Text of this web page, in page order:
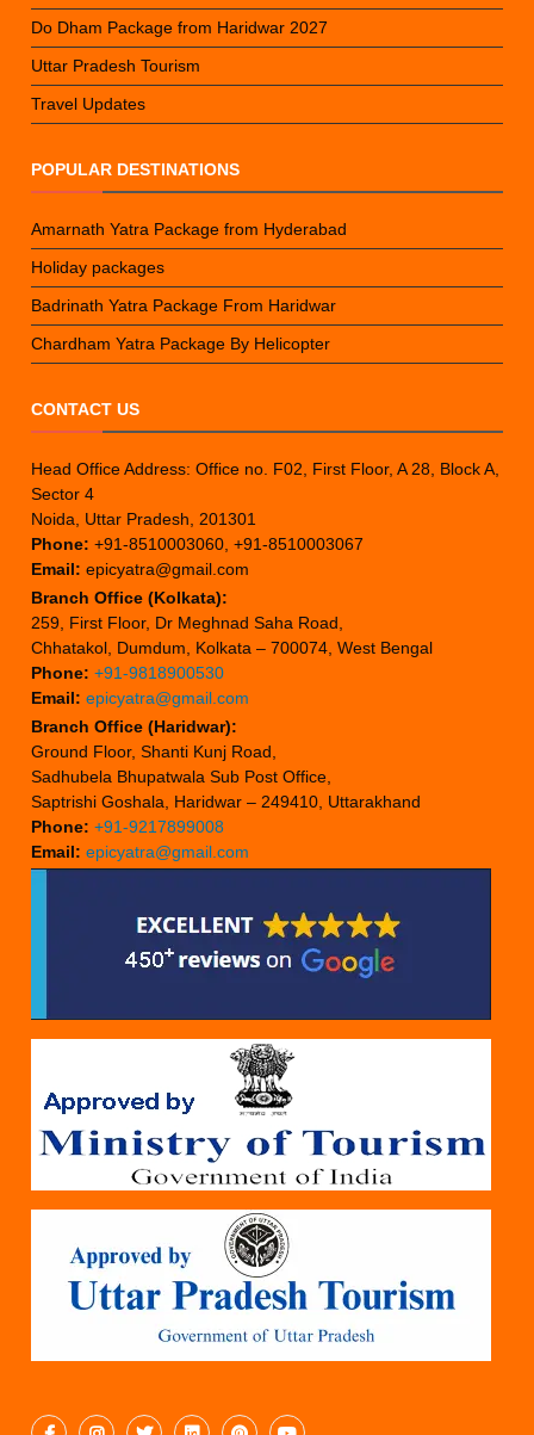
Do Dham Package from Haridwar 2027
Uttar Pradesh Tourism
Travel Updates
POPULAR DESTINATIONS
Amarnath Yatra Package from Hyderabad
Holiday packages
Badrinath Yatra Package From Haridwar
Chardham Yatra Package By Helicopter
CONTACT US
Head Office Address: Office no. F02, First Floor, A 28, Block A,
Sector 4
Noida, Uttar Pradesh, 201301
Phone: +91-8510003060, +91-8510003067
Email: epicyatra@gmail.com
Branch Office (Kolkata):
259, First Floor, Dr Meghnad Saha Road,
Chhatakol, Dumdum, Kolkata – 700074, West Bengal
Phone: +91-9818900530
Email: epicyatra@gmail.com
Branch Office (Haridwar):
Ground Floor, Shanti Kunj Road,
Sadhubela Bhupatwala Sub Post Office,
Saptrishi Goshala, Haridwar – 249410, Uttarakhand
Phone: +91-9217899008
Email: epicyatra@gmail.com